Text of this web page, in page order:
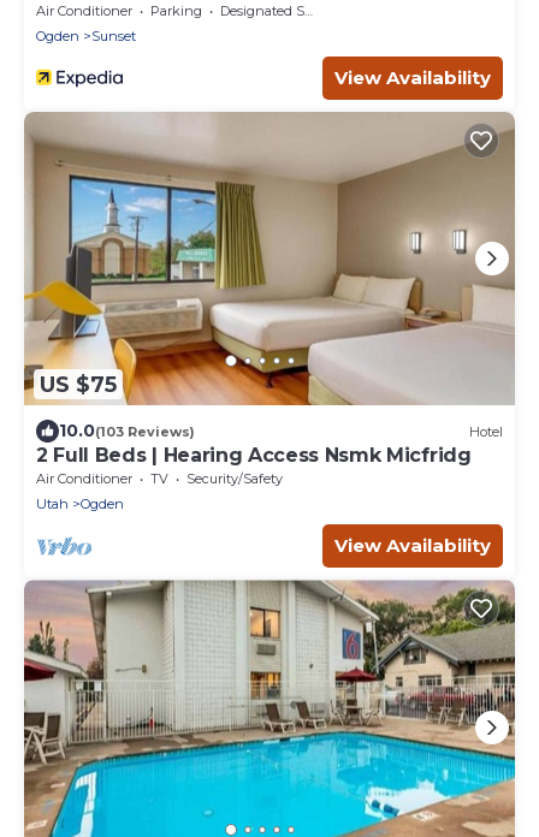
Air Conditioner Parking
Designated Smoking Area
Ogden
Sunset
View Availability
US $75
10.0(103 Reviews) Hotel
2 Full Beds | Hearing Access Nsmk Micfridg
Air Conditioner TV
Security/Safety
Utah
Ogden
View Availability